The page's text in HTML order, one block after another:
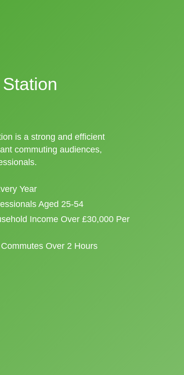
is a strong and efficient
commuting audiences,
Year
Aged 25-54
Income Over £30,000 Per
Over 2 Hours